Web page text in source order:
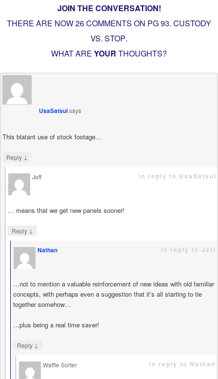
JOIN THE CONVERSATION!
THERE ARE NOW 26 COMMENTS ON PG93. CUSTODY
VS. STOP.
WHAT ARE YOUR THOUGHTS?
UsaSatsuisays
This blatant use of stock footage…
Reply ↓
Jeff
says
in reply to UsaSatsui
… means that we get new panels sooner!
Reply ↓
Nathan
says
in reply to Jeff
…not to mention a valuable reinforcement of new ideas with old familiar
concepts, with perhaps even a suggestion that it’s all starting to tie
together somehow…
…plus being a real time saver!
Reply ↓
Waffle Sorter
says
in reply to Nathan